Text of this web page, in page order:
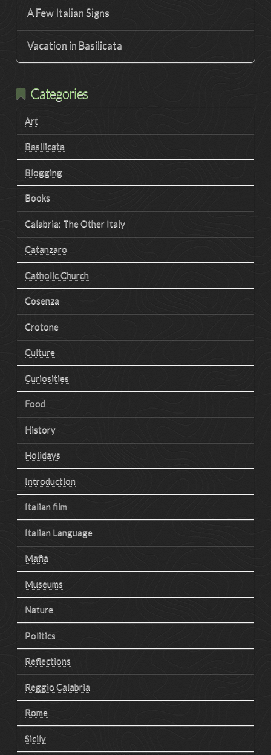
A Few Italian Signs
Vacation in Basilicata
Categories
Art
Basilicata
Blogging
Books
Calabria: The Other Italy
Catanzaro
Catholic Church
Cosenza
Crotone
Culture
Curiosities
Food
History
Holidays
Introduction
Italian film
Italian Language
Mafia
Museums
Nature
Politics
Reflections
Reggio Calabria
Rome
Sicily